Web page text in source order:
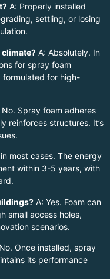
A: Properly installed
settling, or losing
climate? A: Absolutely. In
for spray foam
formulated for high-
No. Spray foam adheres
reinforces structures. It’s
most cases. The energy
within 3-5 years, with
A: Yes. Foam can
small access holes,
scenarios.
Once installed, spray
its performance